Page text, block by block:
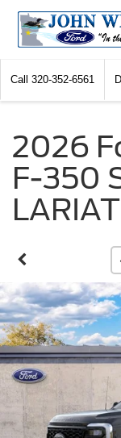
Call 320-352-6561
2026
F-350